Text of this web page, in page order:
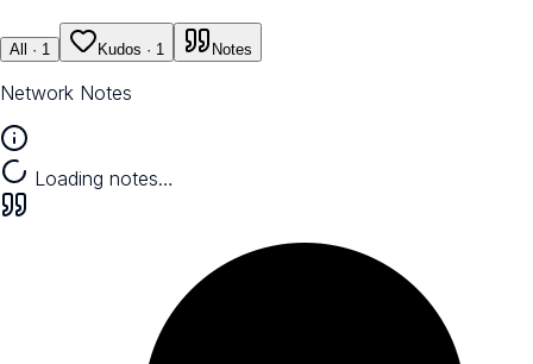
All · 1 Kudos · 1 Notes
Network Notes
Loading notes…